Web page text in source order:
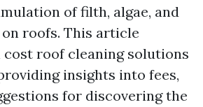
of filth, algae, and
roofs. This article
roof cleaning solutions
insights into fees,
for discovering the